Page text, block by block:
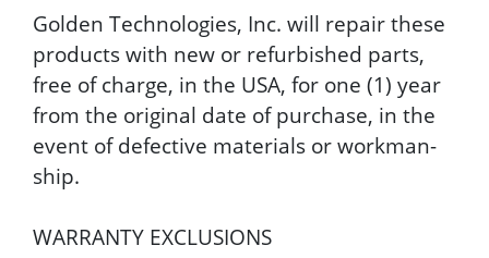
Golden Technologies, Inc. will repair these
products with new or refurbished parts,
free of charge, in the USA, for one (1) year
from the original date of purchase, in the
event of defective materials or workman-
ship.
WARRANTY EXCLUSIONS